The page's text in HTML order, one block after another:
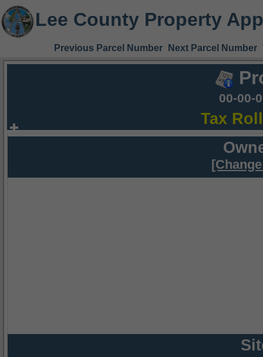
Lee County Property
Previous Parcel Number Next Parcel Number
00-00-
Tax